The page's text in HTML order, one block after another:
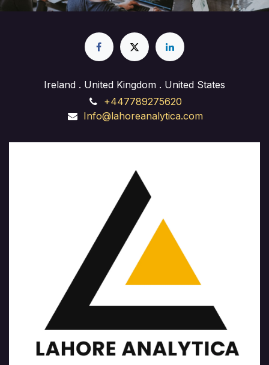
Ireland . United Kingdom . United States
+447789275620
Info@lahoreanalytica.com